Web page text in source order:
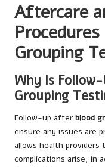
Aftercare
Grouping
Why Is
Grouping
Follow-up after blood
ensure any issues are
allows health
complications arise, in